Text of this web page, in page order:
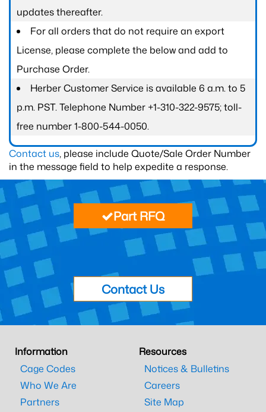
updates thereafter.
For all orders that do not require an export
License, please complete the below and add to
Purchase Order.
Herber Customer Service is available 6 a.m. to 5
p.m. PST. Telephone Number +1-310-322-9575; toll-
free number 1-800-544-0050.
Contact us, please include Quote/Sale Order Number
in the message field to help expedite a response.
Part RFQ
Contact Us
Information
Cage Codes
Who We Are
Partners
Resources
Notices & Bulletins
Careers
Site Map